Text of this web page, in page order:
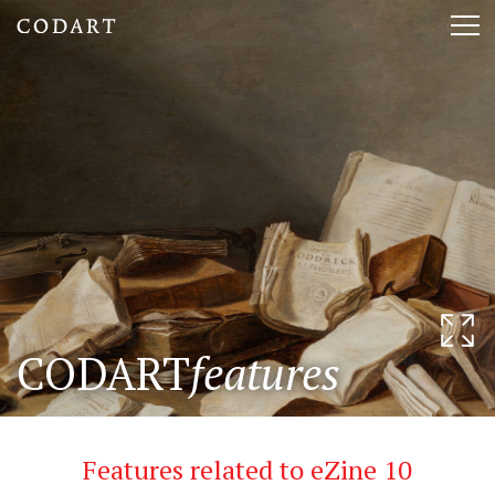
CODART,
art
in
museums
worldwide
CODARTfeatures
Features related to eZine 10